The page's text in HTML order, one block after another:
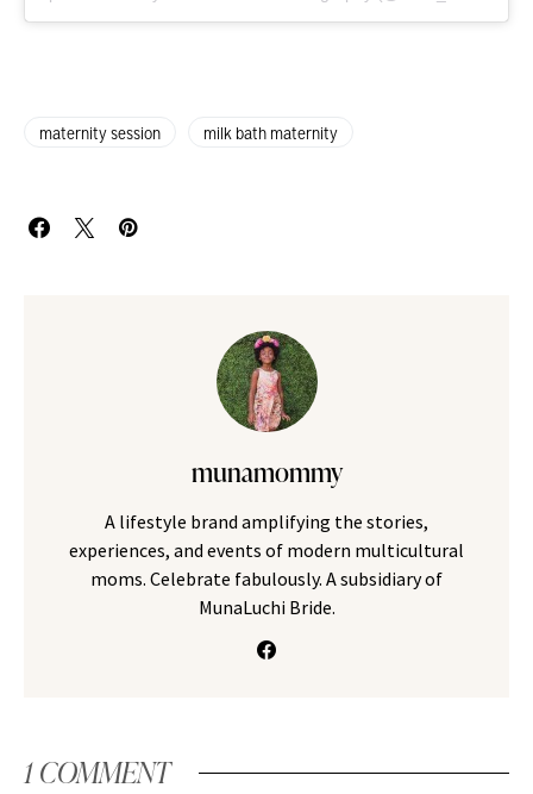
maternity session milk bath maternity
munamommy
A lifestyle brand amplifying the stories,
experiences, and events of modern multicultural
moms. Celebrate fabulously. A subsidiary of
MunaLuchi Bride.
1 COMMENT